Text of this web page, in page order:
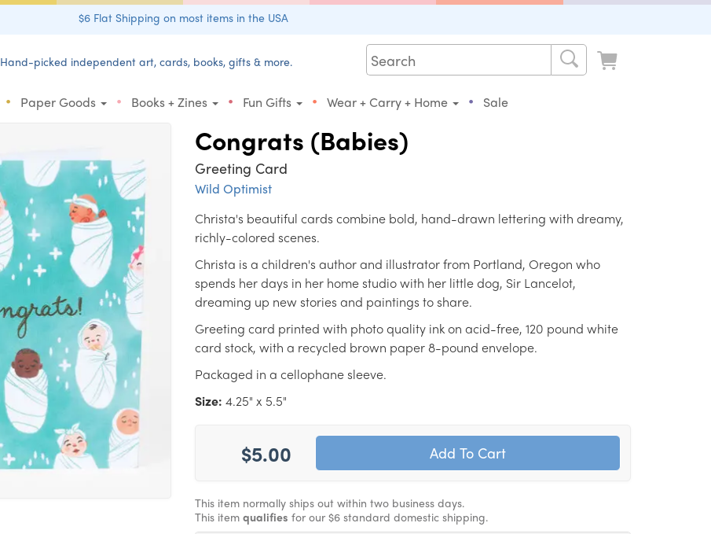
$6 Flat Shipping on most items in the USA
Hand-picked independent art, cards, books, gifts & more.
• Paper Goods • Books + Zines • Fun Gifts • Wear + Carry + Home • Sale
Congrats (Babies)
Greeting Card
Wild Optimist
Christa's beautiful cards combine bold, hand-drawn lettering with dreamy,
richly-colored scenes.
Christa is a children's author and illustrator from Portland, Oregon who
spends her days in her home studio with her little dog, Sir Lancelot,
dreaming up new stories and paintings to share.
Greeting card printed with photo quality ink on acid-free, 120 pound white
card stock, with a recycled brown paper 8-pound envelope.
Packaged in a cellophane sleeve.
Size: 4.25" x 5.5"
$5.00
This item normally ships out within two business days.
This item qualifies for our $6 standard domestic shipping.